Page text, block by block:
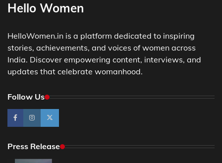
Hello Women
HelloWomen.in is a platform dedicated to inspiring
stories, achievements, and voices of women across
India. Discover empowering content, interviews, and
updates that celebrate womanhood.
Follow Us
Press Release